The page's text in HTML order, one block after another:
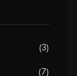
3
7